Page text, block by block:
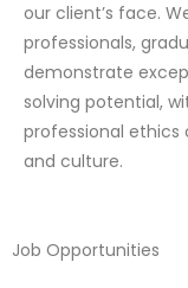
our client’s face.
professionals,
demonstrate
solving potential,
professional
and culture.
Job Opportunities